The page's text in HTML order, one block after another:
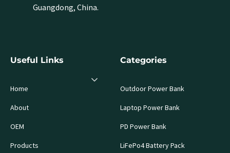
Guangdong, China.
Useful Links
Home
About
OEM
Products
Categories
Outdoor Power Bank
Laptop Power Bank
PD Power Bank
LiFePo4 Battery Pack